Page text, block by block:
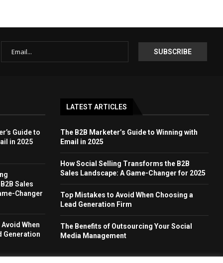
Guide to
in 2025
Sales
Changer
When
Generation
LATEST ARTICLES
The B2B Marketer’s Guide to Winning with
Email in 2025
How Social Selling Transforms the B2B
Sales Landscape: A Game-Changer for 2025
Top Mistakes to Avoid When Choosing a
Lead Generation Firm
The Benefits of Outsourcing Your Social
Media Management